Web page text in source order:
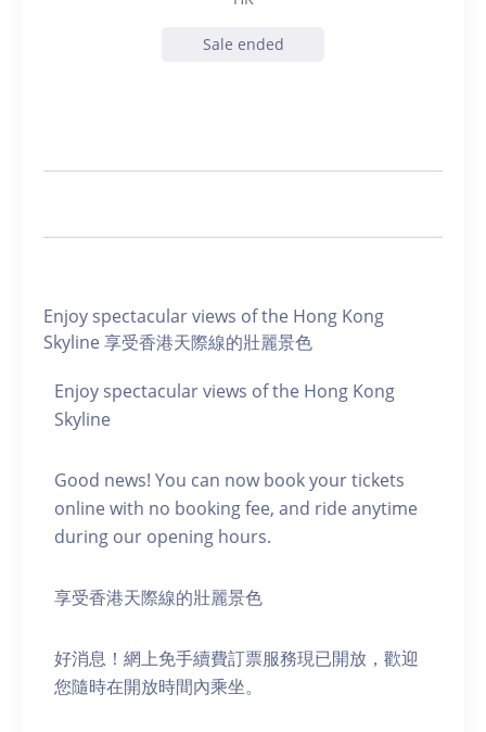
Sale ended
Enjoy spectacular views of the Hong Kong
Skyline 享受香港天際線的壯麗景色
Enjoy spectacular views of the Hong Kong
Skyline
Good news! You can now book your tickets
online with no booking fee, and ride anytime
during our opening hours.
享受香港天際線的壯麗景色
好消息！網上免手續費訂票服務現已開放，歡迎
您隨時在開放時間內乘坐。